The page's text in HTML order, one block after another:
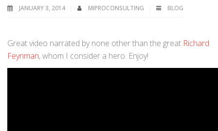
JANUARY 3, 2014 MIPROCONSULTING BLOG
Great video narrated by none other than the great Richard
Feynman, whom I consider a hero. Enjoy!